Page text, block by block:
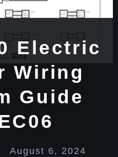
Electric
Wiring
Guide
August 6, 2024